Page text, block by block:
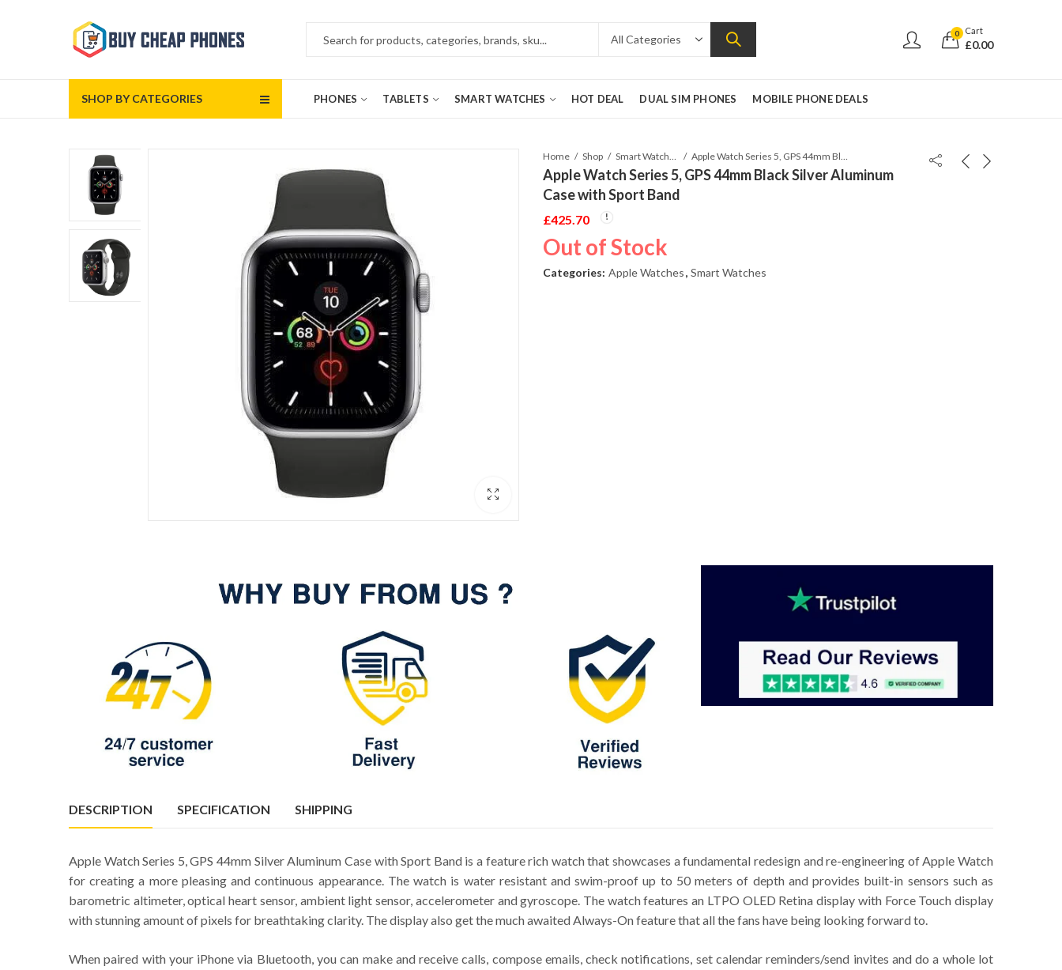
0 Cart
£0.00
SHOP BY CATEGORIES PHONES TABLETS SMART WATCHES HOT DEAL DUAL SIM PHONES MOBILE PHONE DEALS
Home Shop Smart Watches Apple Watch Series 5, GPS 44mm Black Silver Aluminum Case with Sport Band
Apple Watch Series 5, GPS 44mm Black Silver Aluminum
Case with Sport Band
£425.70
Out of Stock
Categories: Apple Watches, Smart Watches
DESCRIPTION SPECIFICATION SHIPPING
Apple Watch Series 5, GPS 44mm Silver Aluminum Case with Sport Band is a feature rich watch that showcases a fundamental redesign and re-engineering of Apple Watch
for creating a more pleasing and continuous appearance. The watch is water resistant and swim-proof up to 50 meters of depth and provides built-in sensors such as
barometric altimeter, optical heart sensor, ambient light sensor, accelerometer and gyroscope. The watch features an LTPO OLED Retina display with Force Touch display
with stunning amount of pixels for breathtaking clarity. The display also get the much awaited Always-On feature that all the fans have being looking forward to.
When paired with your iPhone via Bluetooth, you can make and receive calls, compose emails, check notifications, set calendar reminders/send invites and do a whole lot